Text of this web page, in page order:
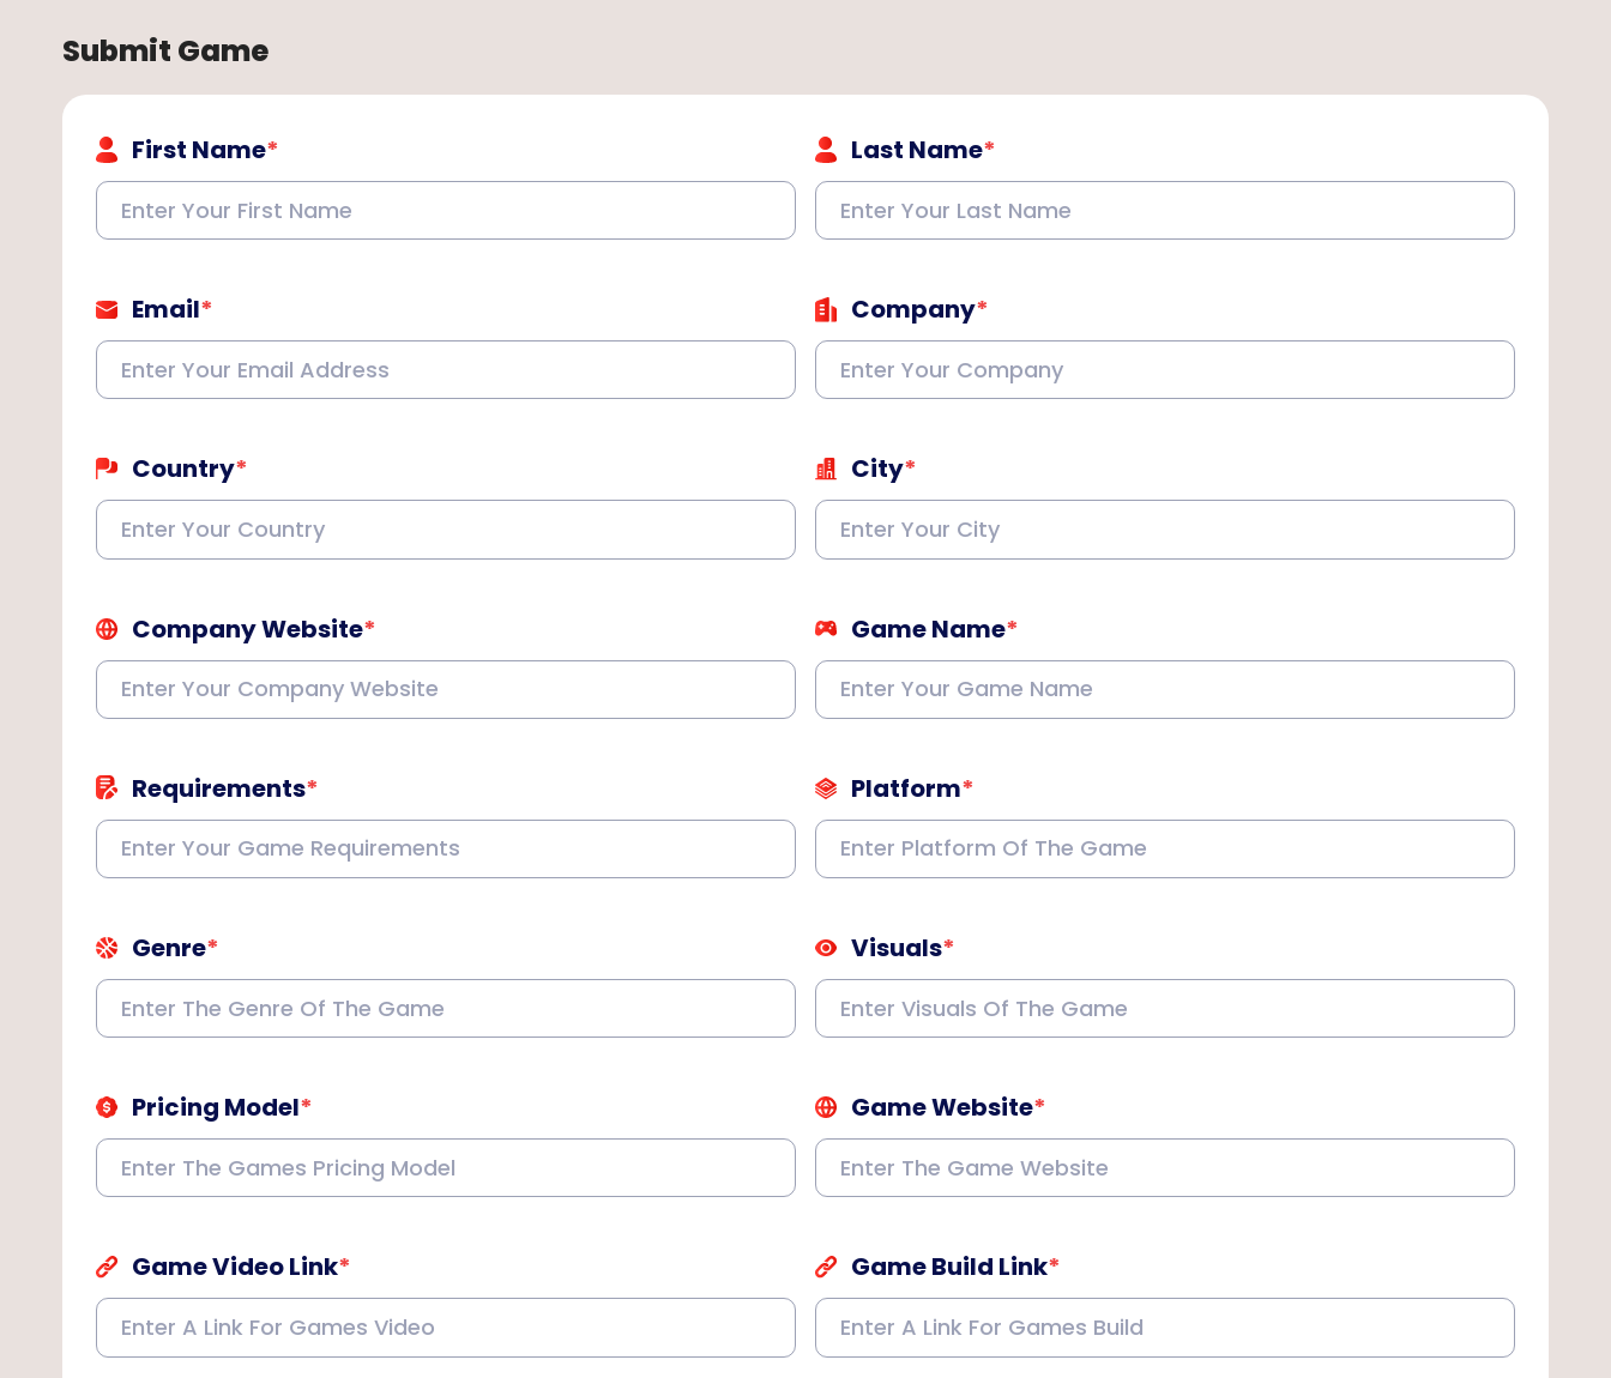
Submit Game
First Name* Last Name*
Email* Company*
Country* City*
Company Website* Game Name*
Requirements* Platform*
Genre* Visuals*
Pricing Model* Game Website*
Game Video Link* Game Build Link*